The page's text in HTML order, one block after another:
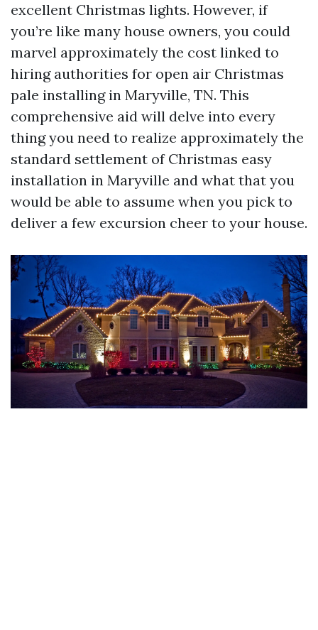
excellent Christmas lights. However, if
you’re like many house owners, you could
marvel approximately the cost linked to
hiring authorities for open air Christmas
pale installing in Maryville, TN. This
comprehensive aid will delve into every
thing you need to realize approximately the
standard settlement of Christmas easy
installation in Maryville and what that you
would be able to assume when you pick to
deliver a few excursion cheer to your house.